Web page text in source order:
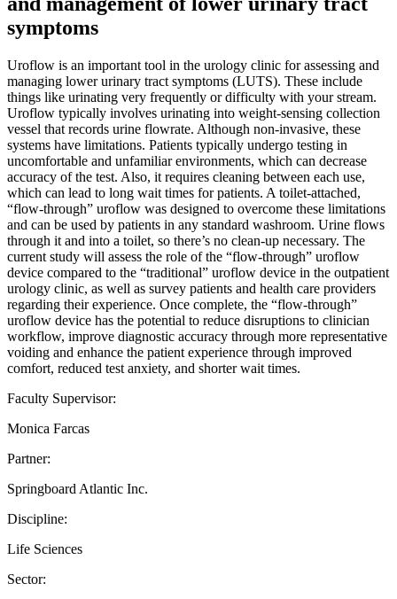
symptoms
Uroflow is an important tool in the urology clinic for assessing and
managing lower urinary tract symptoms (LUTS). These include
things like urinating very frequently or difficulty with your stream.
Uroflow typically involves urinating into weight-sensing collection
vessel that records urine flowrate. Although non-invasive, these
systems have limitations. Patients typically undergo testing in
uncomfortable and unfamiliar environments, which can decrease
accuracy of the test. Also, it requires cleaning between each use,
which can lead to long wait times for patients. A toilet-attached,
“flow-through” uroflow was designed to overcome these limitations
and can be used by patients in any standard washroom. Urine flows
through it and into a toilet, so there’s no clean-up necessary. The
current study will assess the role of the “flow-through” uroflow
device compared to the “traditional” uroflow device in the outpatient
urology clinic, as well as survey patients and health care providers
regarding their experience. Once complete, the “flow-through”
uroflow device has the potential to reduce disruptions to clinician
workflow, improve diagnostic accuracy through more representative
voiding and enhance the patient experience through improved
comfort, reduced test anxiety, and shorter wait times.
Faculty Supervisor:
Monica Farcas
Partner:
Springboard Atlantic Inc.
Discipline:
Life Sciences
Sector: